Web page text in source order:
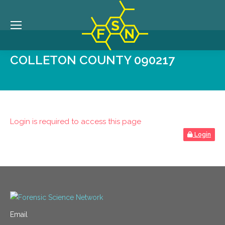
COLLETON COUNTY 090217
Login is required to access this page
Login
Email